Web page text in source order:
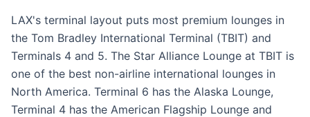
LAX's terminal layout puts most premium lounges in
the Tom Bradley International Terminal (TBIT) and
Terminals 4 and 5. The Star Alliance Lounge at TBIT is
one of the best non-airline international lounges in
North America. Terminal 6 has the Alaska Lounge,
Terminal 4 has the American Flagship Lounge and